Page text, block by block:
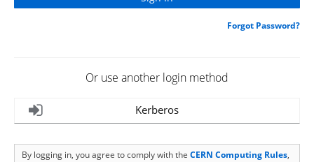
Forgot Password?
Or use another login method
Kerberos
By logging in, you agree to comply with the CERN Computing Rules,